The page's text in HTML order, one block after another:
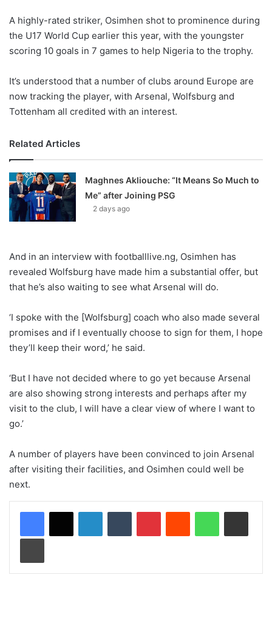
n
X
A highly-rated striker, Osimhen shot to prominence during
the U17 World Cup earlier this year, with the youngster
scoring 10 goals in 7 games to help Nigeria to the trophy.
It’s understood that a number of clubs around Europe are
now tracking the player, with Arsenal, Wolfsburg and
Tottenham all credited with an interest.
Related Articles
Maghnes Akliouche: “It Means So Much to
Me” after Joining PSG
2 days ago
And in an interview with footballlive.ng, Osimhen has
revealed Wolfsburg have made him a substantial offer, but
that he’s also waiting to see what Arsenal will do.
‘I spoke with the [Wolfsburg] coach who also made several
promises and if I eventually choose to sign for them, I hope
they’ll keep their word,’ he said.
‘But I have not decided where to go yet because Arsenal
are also showing strong interests and perhaps after my
visit to the club, I will have a clear view of where I want to
go.’
A number of players have been convinced to join Arsenal
after visiting their facilities, and Osimhen could well be
next.